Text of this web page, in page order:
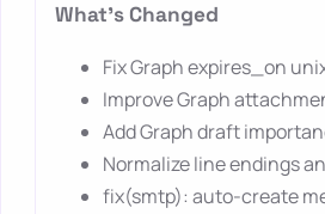
What's Changed
Fix Graph expires_on
Improve Graph
Add Graph draft
Normalize line endings
fix(smtp): auto-create